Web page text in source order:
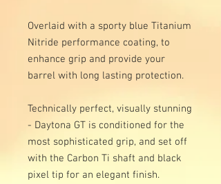
Overlaid with a sporty blue Titanium
Nitride performance coating, to
enhance grip and provide your
barrel with long lasting protection.
Technically perfect, visually stunning
- Daytona GT is conditioned for the
most sophisticated grip, and set off
with the Carbon Ti shaft and black
pixel tip for an elegant finish.